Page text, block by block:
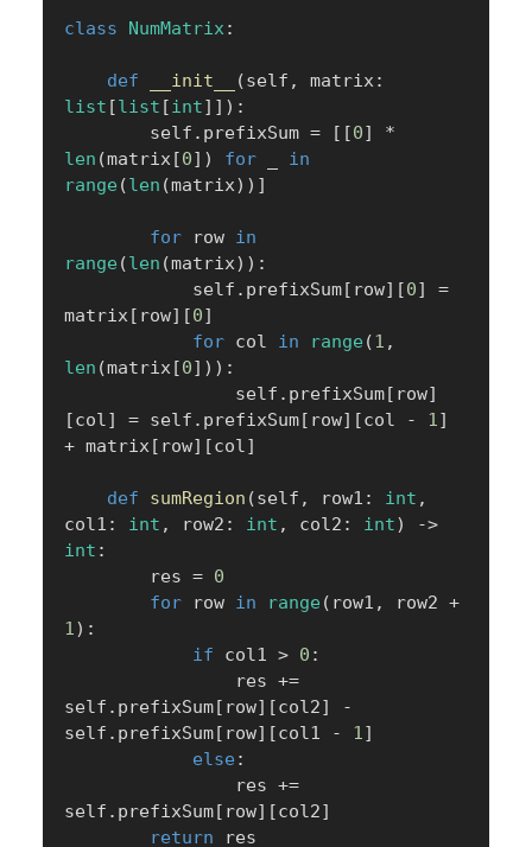
class NumMatrix:
def __init__ (self , matrix:
list [list [int] ] ) :
        self
. prefixSum = [ [0]
*
len (matrix[0] ) for
in
range (len (matrix) ) ]
for row in
range (len (matrix) ) :
            self
. prefixSum[ row] [0]
=
matrix[ row] [0]
for col in range (1 ,
len (matrix[0] ) ) :
                self
. prefixSum[ row]
[col] = self . prefixSum[ row] [col - 1]
+ matrix[ row] [col]
def sumRegion (self , row1 : int ,
col1 : int , row2 : int , col2 : int) ->
int :
        res
= 0
for row in range ( row1 , row2 +
1) :
if col1 > 0 :
                res
+=
self . prefixSum[ row] [col2]
-
self . prefixSum[ row] [col1 - 1]
else :
                res
+=
self . prefixSum[ row] [col2]
return res